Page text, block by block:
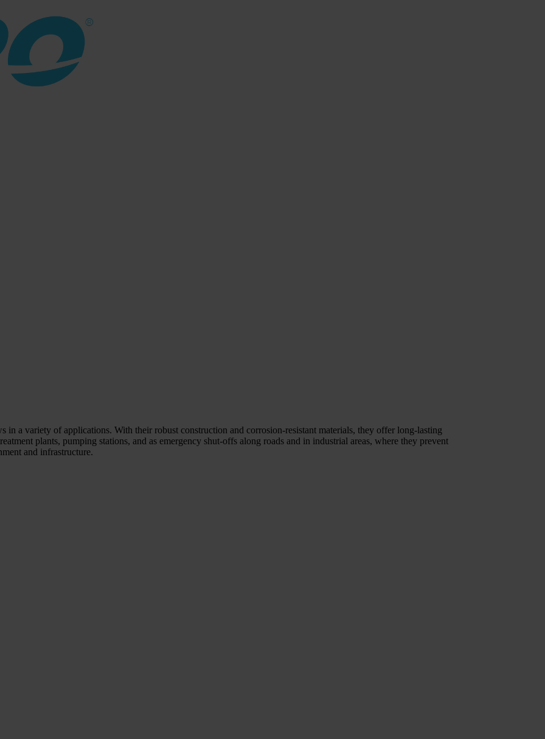
in a variety of applications. With their robust construction and corrosion-resistant materials, they offer long-lasting
plants, pumping stations, and as emergency shut-offs along roads and in industrial areas, where they prevent
and infrastructure.